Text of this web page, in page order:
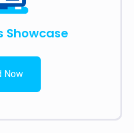
Showcase
Now